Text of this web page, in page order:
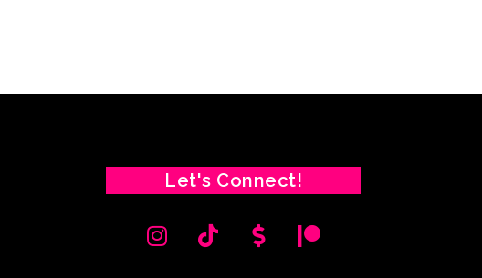
Let's Connect!